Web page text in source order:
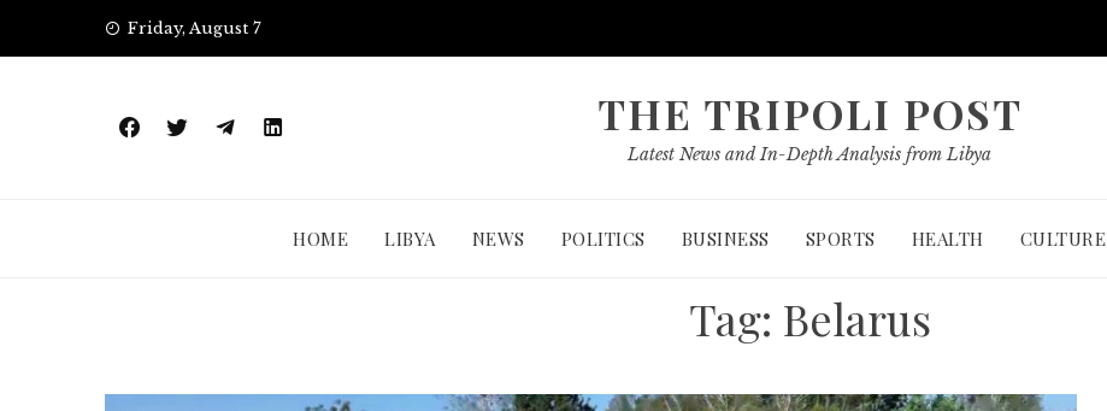
Friday, August 7
THE TRIPOLI POST
Latest News and In-Depth Analysis from Libya
HOME LIBYA NEWS POLITICS BUSINESS SPORTS HEALTH CULTURE
Tag: Belarus